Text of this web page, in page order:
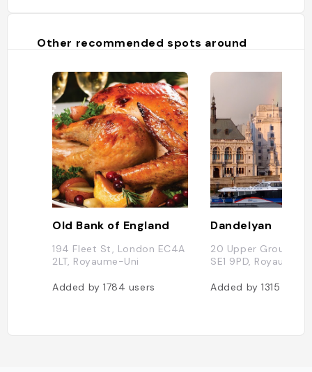
Other recommended spots around
Old Bank of England
194 Fleet St, London EC4A
2LT, Royaume-Uni
Added by1784 users
Dandelyan
20 Upper Ground,
SE1 9PD, Royaume-
Added by1315